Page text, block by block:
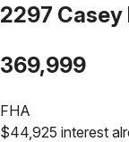
2297 Casey
369,999
FHA
$44,925 interest